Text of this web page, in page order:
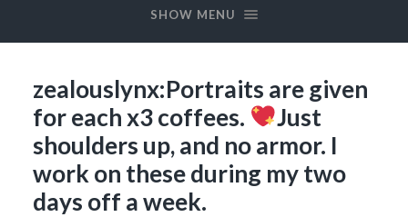
SHOW MENU
zealouslynx:Portraits are given
for each x3 coffees.
Just
shoulders up, and no armor. I
work on these during my two
days off a week.